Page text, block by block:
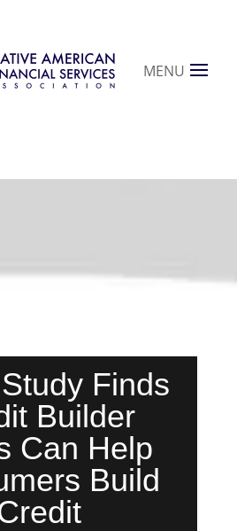
MENU
Finds
Builder
Can Help
Build